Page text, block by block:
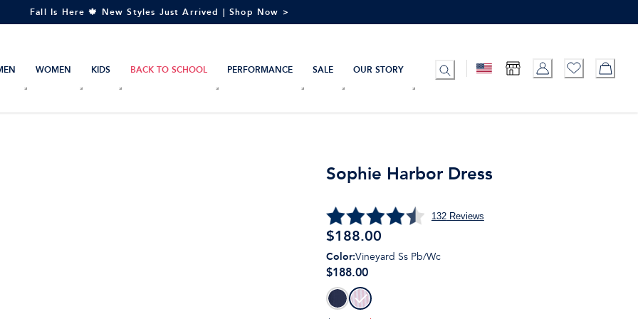
Fall Is Here 🍁 New Styles Just Arrived | Shop Now >
WOMEN KIDS BACK TO SCHOOL PERFORMANCE SALE OUR STORY
Sophie Harbor Dress
132Reviews
$188.00
Color:Vineyard Ss Pb/Wc
$188.00